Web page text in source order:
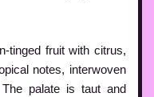
tinged fruit with citrus,
notes, interwoven
palate is taut and